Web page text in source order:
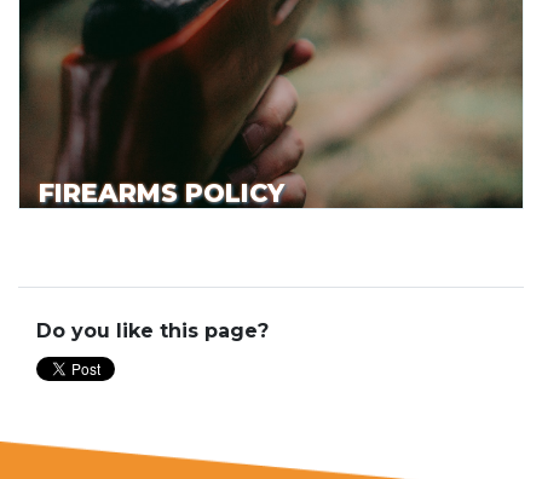
FIREARMS POLICY
Do you like this page?